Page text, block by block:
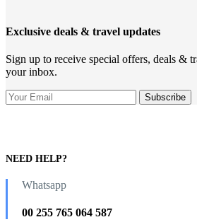
Exclusive deals & travel updates
Sign up to receive special offers, deals &
your inbox.
NEED HELP?
Whatsapp
00 255 765 064 587